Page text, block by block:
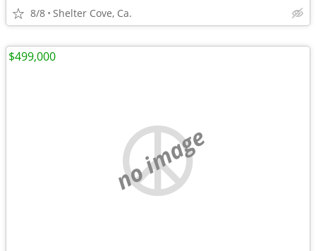
8/8 Shelter Cove, Ca.
no image
$499,000